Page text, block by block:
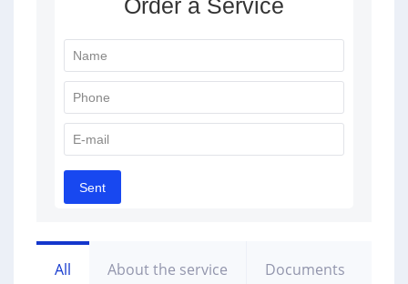
All About the service Documents